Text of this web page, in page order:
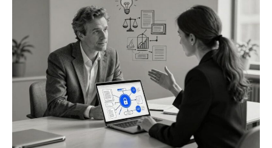
Strategy
Legal:
A
Quiet
Power
Tool
for
Justice